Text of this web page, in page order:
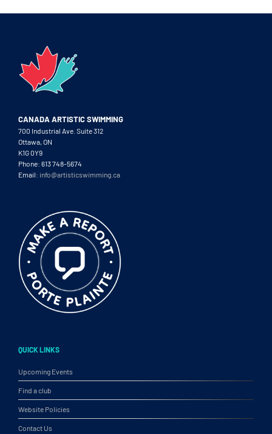
CANADA ARTISTIC SWIMMING
700 Industrial Ave. Suite 312
Ottawa, ON
K1G 0Y9
Phone: 613 748-5674
Email: info@artisticswimming.ca
QUICK LINKS
Upcoming Events
Find a club
Website Policies
Contact Us